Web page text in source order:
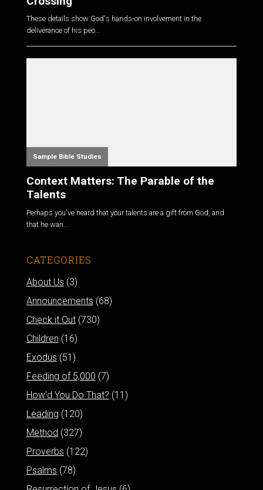
These details show God's hands-on involvement in the
deliverance of his peo...
Sample Bible Studies
Context Matters: The Parable of the
Talents
Perhaps you've heard that your talents are a gift from God, and
that he wan...
CATEGORIES
About Us (3)
Announcements (68)
Check it Out(730)
Children (16)
Exodus (51)
Feeding of 5,000 (7)
How'd You Do That? (11)
Leading (120)
Method (327)
Proverbs (122)
Psalms (78)